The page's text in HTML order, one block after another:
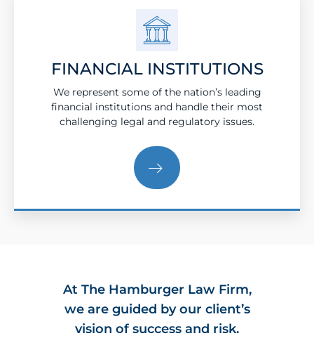
FINANCIAL INSTITUTIONS
We represent some of the nation’s leading
financial institutions and handle their most
challenging legal and regulatory issues.
At The Hamburger Law Firm,
we are guided by our client’s
vision of success and risk.